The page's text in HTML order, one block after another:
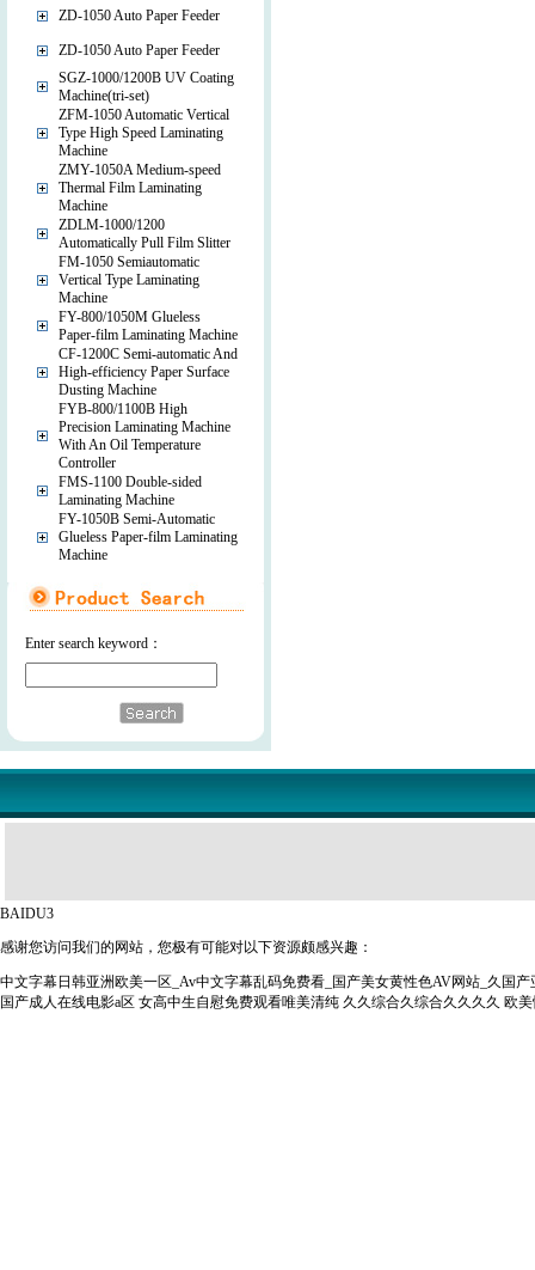
ZD-1050 Auto Paper Feeder
ZD-1050 Auto Paper Feeder
SGZ-1000/1200B UV Coating
Machine(tri-set)
ZFM-1050 Automatic Vertical
Type High Speed Laminating
Machine
ZMY-1050A Medium-speed
Thermal Film Laminating
Machine
ZDLM-1000/1200
Automatically Pull Film Slitter
FM-1050 Semiautomatic
Vertical Type Laminating
Machine
FY-800/1050M Glueless
Paper-film Laminating Machine
CF-1200C Semi-automatic And
High-efficiency Paper Surface
Dusting Machine
FYB-800/1100B High
Precision Laminating Machine
With An Oil Temperature
Controller
FMS-1100 Double-sided
Laminating Machine
FY-1050B Semi-Automatic
Glueless Paper-film Laminating
Machine
Enter search keyword：
BAIDU3
感谢您访问我们的网站，您极有可能对以下资源颇感兴趣：
中文字幕日韩亚洲欧美一区_Av中文字幕乱码免费看_国产美女黄性色AV网站_久国
国产成人在线电影a区 女高中生自慰免费观看唯美清纯 久久综合久综合久久久久 欧